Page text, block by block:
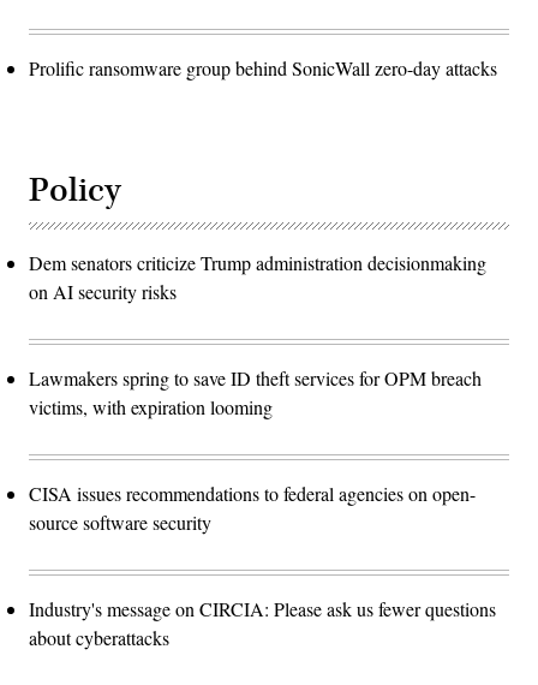
Prolific ransomware group behind SonicWall zero-day attacks
Policy
Dem senators criticize Trump administration decisionmaking
on AI security risks
Lawmakers spring to save ID theft services for OPM breach
victims, with expiration looming
CISA issues recommendations to federal agencies on open-
source software security
Industry's message on CIRCIA: Please ask us fewer questions
about cyberattacks